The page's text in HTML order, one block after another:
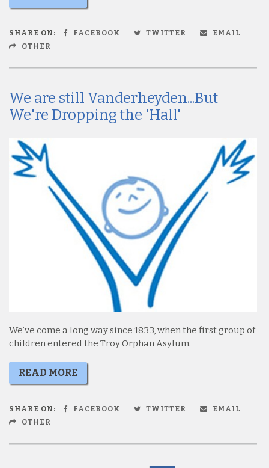
SHARE ON: FACEBOOK TWITTER
EMAIL
OTHER
We are still Vanderheyden...But
We're Dropping the 'Hall'
We’ve come a long way since 1833, when the first group of
children entered the Troy Orphan Asylum.
READ MORE
SHARE ON: FACEBOOK TWITTER
EMAIL
OTHER